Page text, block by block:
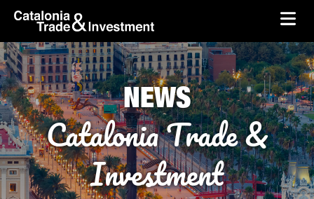
Skip to Main Content
skip-to-content
NEWS
Catalonia Trade &
Investment